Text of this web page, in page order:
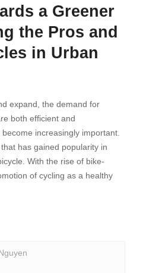
a Greener
the Pros and
in Urban
expand, the demand for
both efficient and
increasingly important.
has gained popularity in
With the rise of bike-
of cycling as a healthy